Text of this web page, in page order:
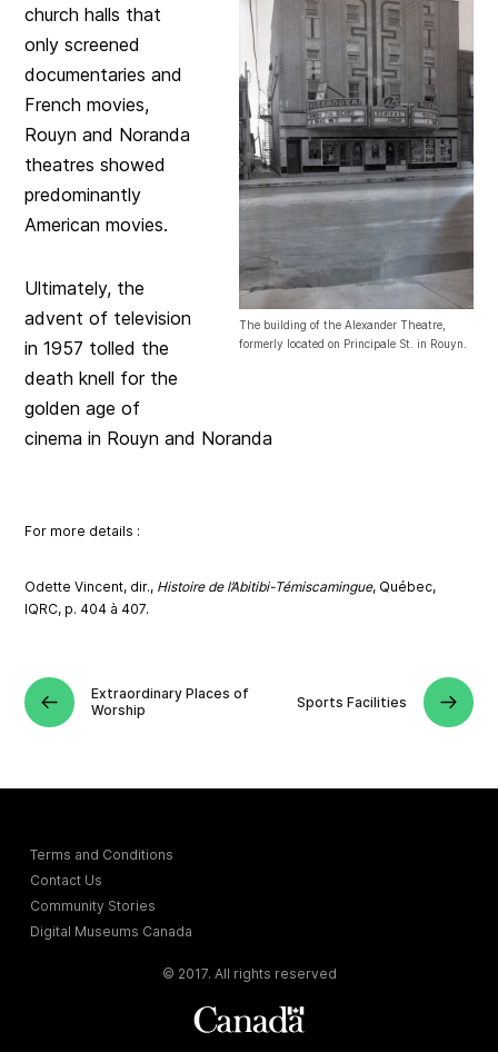
The building of the Alexander Theatre,
formerly located on Principale St. in Rouyn.
church halls that
only screened
documentaries and
French movies,
Rouyn and Noranda
theatres showed
predominantly
American movies.
Ultimately, the
advent of television
in 1957 tolled the
death knell for the
golden age of
cinema in Rouyn and Noranda
For more details :
Odette Vincent, dir., Histoire de l’Abitibi-Témiscamingue, Québec,
IQRC, p. 404 à 407.
Extraordinary Places of
Worship
Sports Facilities
Terms and Conditions
Contact Us
Community Stories
Digital Museums Canada
© 2017. All rights reserved